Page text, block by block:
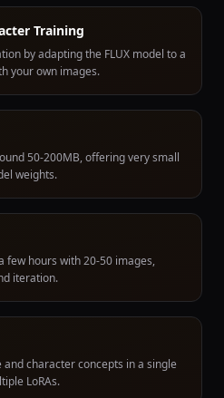
Training
by adapting the FLUX model to a
your own images.
50-200MB, offering very small
weights.
few hours with 20-50 images,
iteration.
character concepts in a single
LoRAs.